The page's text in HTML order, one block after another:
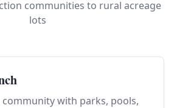
communities to rural acreage
lots
with parks, pools,